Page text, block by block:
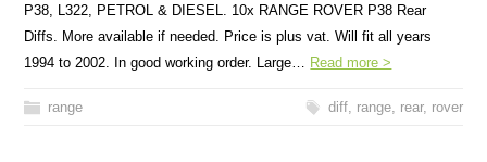
P38, L322, PETROL & DIESEL. 10x RANGE ROVER P38 Rear
Diffs. More available if needed. Price is plus vat. Will fit all years
1994 to 2002. In good working order. Large… Read more >
range diff, range, rear, rover